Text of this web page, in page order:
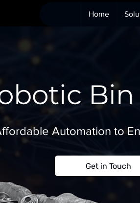
Home
Automation to
Get in Touch